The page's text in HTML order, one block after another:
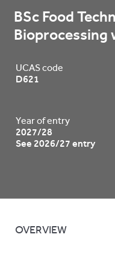
BSc Food
Bioprocessing
UCAS code
D621
Year of entry
2027/28
See 2026/27 entry
OVERVIEW